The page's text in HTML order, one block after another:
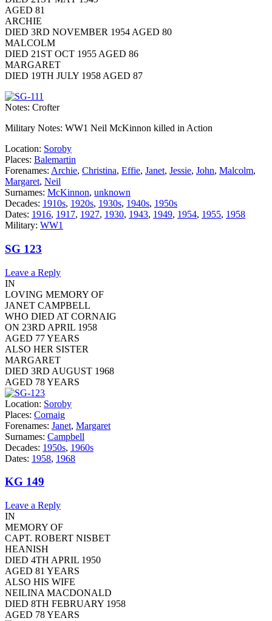
AGED 81
ARCHIE
DIED 3RD NOVEMBER 1954 AGED 80
MALCOLM
DIED 21ST OCT 1955 AGED 86
MARGARET
DIED 19TH JULY 1958 AGED 87
Notes: Crofter
Military Notes: WW1 Neil McKinnon killed in Action
Location: Soroby
Places: Balemartin
Forenames: Archie, Christina, Effie, Janet, Jessie, John, Malcolm,
Margaret, Neil
Surnames: McKinnon, unknown
Decades: 1910s, 1920s, 1930s, 1940s, 1950s
Dates: 1916, 1917, 1927, 1930, 1943, 1949, 1954, 1955, 1958
Military: WW1
SG 123
Leave a Reply
IN
LOVING MEMORY OF
JANET CAMPBELL
WHO DIED AT CORNAIG
ON 23RD APRIL 1958
AGED 77 YEARS
ALSO HER SISTER
MARGARET
DIED 3RD AUGUST 1968
AGED 78 YEARS
Location: Soroby
Places: Cornaig
Forenames: Janet, Margaret
Surnames: Campbell
Decades: 1950s, 1960s
Dates: 1958, 1968
KG 149
Leave a Reply
IN
MEMORY OF
CAPT. ROBERT NISBET
HEANISH
DIED 4TH APRIL 1950
AGED 81 YEARS
ALSO HIS WIFE
NEILINA MACDONALD
DIED 8TH FEBRUARY 1958
AGED 78 YEARS